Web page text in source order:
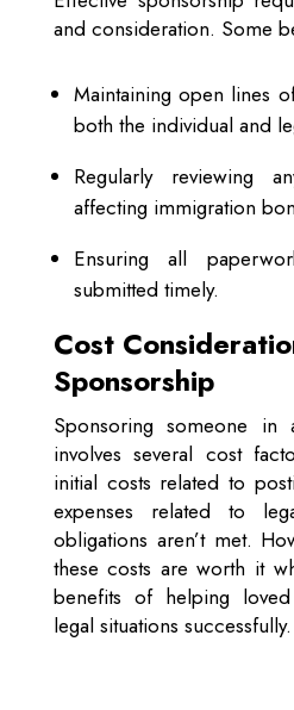
and consideration. Some
Maintaining open lines
both the individual and
Regularly reviewing
affecting immigration
Ensuring all
submitted timely.
Cost
Sponsorship
Sponsoring someone in
involves several cost
initial costs related to
expenses related to
obligations aren’t met.
these costs are worth it
benefits of helping
legal situations successfully.